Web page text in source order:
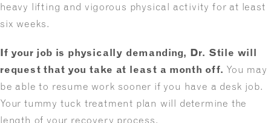
heavy lifting and vigorous physical activity for at least
six weeks.
If your job is physically demanding, Dr. Stile will
request that you take at least a month off. You may
be able to resume work sooner if you have a desk job.
Your tummy tuck treatment plan will determine the
length of your recovery process.